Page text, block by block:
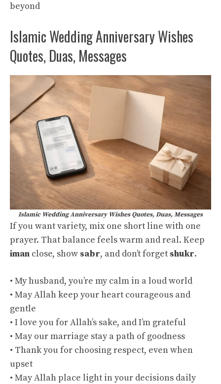
beyond
Islamic Wedding Anniversary Wishes
Quotes, Duas, Messages
Islamic Wedding Anniversary Wishes Quotes, Duas, Messages
If you want variety, mix one short line with one
prayer. That balance feels warm and real. Keep
iman close, show sabr, and don’t forget shukr.
• My husband, you’re my calm in a loud world
• May Allah keep your heart courageous and
gentle
• I love you for Allah’s sake, and I’m grateful
• May our marriage stay a path of goodness
• Thank you for choosing respect, even when
upset
• May Allah place light in your decisions daily